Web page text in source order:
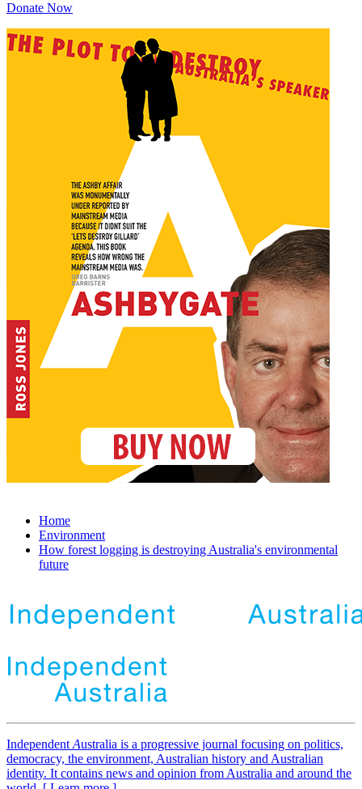
Donate Now
Home
Environment
How forest logging is destroying Australia's environmental
future
Independent Australia is a progressive journal focusing on politics,
democracy, the environment, Australian history and Australian
identity. It contains news and opinion from Australia and around the